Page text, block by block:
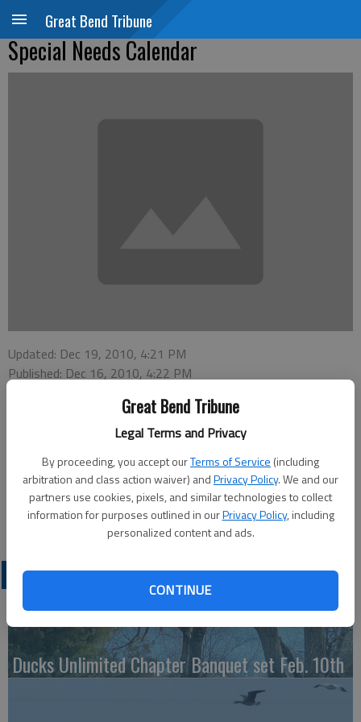
Great Bend Tribune
Legal Terms and Privacy
By proceeding, you accept ourTerms of Service (including
arbitration and class action waiver) andPrivacy Policy. We and our
partners use cookies, pixels, and similar technologies to collect
information for purposes outlined in ourPrivacy Policy, including
personalized content and ads.
CONTINUE
Great Bend Tribune
Special Needs Calendar
Updated: Dec 19, 2010, 4:21 PM
Published: Dec 16, 2010, 4:22 PM
Special Needs Calendar
Monday
Santa Memo Holder — 7:30 p.m., Meeting Room
Tuesday
Bowling — 4 p.m., Walnut Bowl
LATEST
Ducks Unlimited Chapter Banquet set Feb. 10th